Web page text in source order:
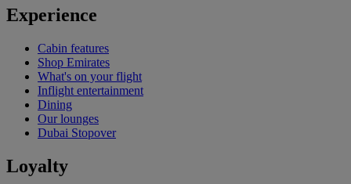
Experience
Cabin features
Shop Emirates
What's on your flight
Inflight entertainment
Dining
Our lounges
Dubai Stopover
Loyalty